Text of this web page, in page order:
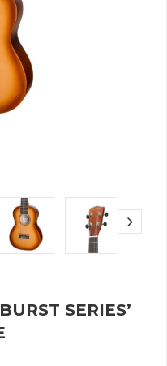
SERIES’